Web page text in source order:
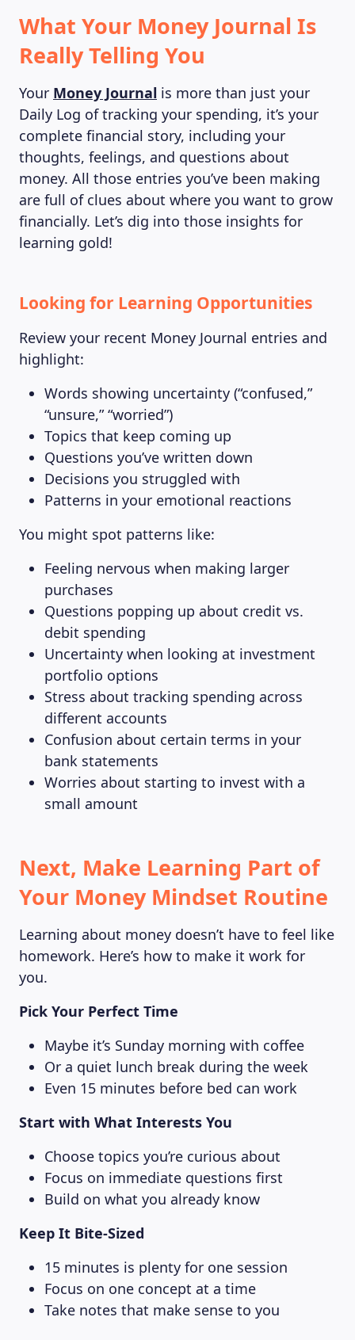
MAGAZINE
What Your Money Journal Is
Really Telling You
Your Money Journal is more than just your
Daily Log of tracking your spending, it’s your
complete financial story, including your
thoughts, feelings, and questions about
money. All those entries you’ve been making
are full of clues about where you want to grow
financially. Let’s dig into those insights for
learning gold!
Looking for Learning Opportunities
Review your recent Money Journal entries and
highlight:
Words showing uncertainty (“confused,”
“unsure,” “worried”)
Topics that keep coming up
Questions you’ve written down
Decisions you struggled with
Patterns in your emotional reactions
You might spot patterns like:
Feeling nervous when making larger
purchases
Questions popping up about credit vs.
debit spending
Uncertainty when looking at investment
portfolio options
Stress about tracking spending across
different accounts
Confusion about certain terms in your
bank statements
Worries about starting to invest with a
small amount
Next, Make Learning Part of
Your Money Mindset Routine
Learning about money doesn’t have to feel like
homework. Here’s how to make it work for
you.
Pick Your Perfect Time
Maybe it’s Sunday morning with coffee
Or a quiet lunch break during the week
Even 15 minutes before bed can work
Start with What Interests You
Choose topics you’re curious about
Focus on immediate questions first
Build on what you already know
Keep It Bite-Sized
15 minutes is plenty for one session
Focus on one concept at a time
Take notes that make sense to you